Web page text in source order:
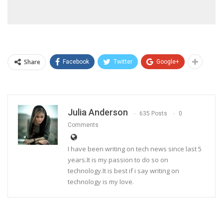
Share Facebook Twitter Google+
Julia Anderson 635 Posts
0
Comments
I have been writing on tech news since last 5
years.It is my passion to do so on
technology.It is best if i say writing on
technology is my love.